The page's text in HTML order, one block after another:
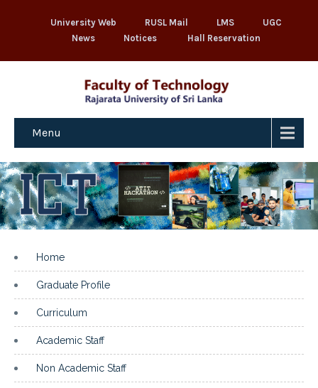
University Web RUSL Mail LMS
UGC
News
Notices Hall Reservation
Menu
Home
Graduate Profile
Curriculum
Academic Staff
Non Academic Staff